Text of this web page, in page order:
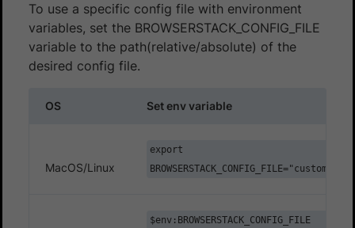
To use a specific config file with environment
variables, set the BROWSERSTACK_CONFIG_FILE
variable to the path(relative/absolute) of the
desired config file.
OS Set env variable
MacOS/Linux
export
$env:BROWSERSTACK_CONFIG_FILE